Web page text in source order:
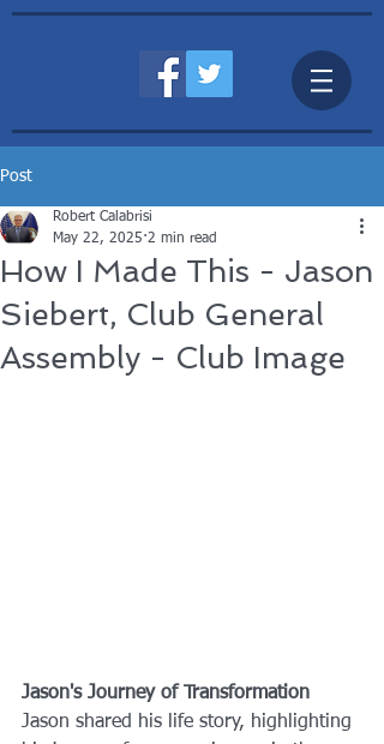
Post
How I Made This - Jason
Siebert, Club General
Assembly - Club Image
Robert Calabrisi
May 22, 2025 2 min read
Jason's Journey of Transformation
Jason shared his life story, highlighting